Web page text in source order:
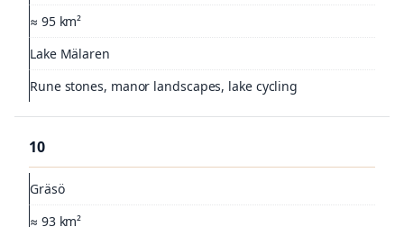
≈ 95 km²
Lake Mälaren
Rune stones, manor landscapes, lake cycling
10
Gräsö
≈ 93 km²